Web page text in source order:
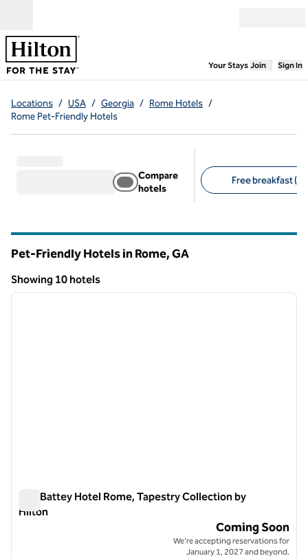
Your Stays,Opens
Join Sign In
Locations / USA / Georgia / Rome Hotels /
Rome Pet-Friendly Hotels
Compare
hotels
Free breakfast (8)
Pet-Friendly Hotels in Rome,GA
Showing 10 hotels
Showing 10 hotels
1 of 3
next
The Battey Hotel Rome, Tapestry Collection by
Hilton
The Battey Hotel Rome, Tapestry Collection by Hilton
Coming Soon
We're accepting reservations for
January 1, 2027 and beyond.